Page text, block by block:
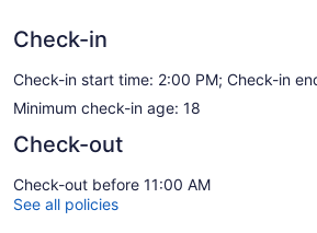
Check-in
Check-in start time: 2:00 PM; Check-in
Minimum check-in age: 18
Check-out
Check-out before 11:00 AM
See all policies